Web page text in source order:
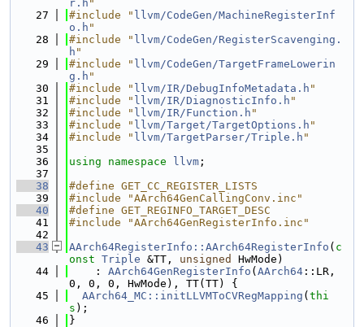
r.h "
   27
#include " llvm/CodeGen/MachineRegisterInf
o.h "
   28
#include " llvm/CodeGen/RegisterScavenging.
h "
   29
#include " llvm/CodeGen/TargetFrameLowerin
g.h "
   30
#include " llvm/IR/DebugInfoMetadata.h "
   31
#include " llvm/IR/DiagnosticInfo.h "
   32
#include " llvm/IR/Function.h "
   33
#include " llvm/Target/TargetOptions.h "
   34
#include " llvm/TargetParser/Triple.h "
   35
   36
using namespace llvm ;
   37
   38
#define GET_CC_REGISTER_LISTS
   39
#include "AArch64GenCallingConv.inc"
   40
#define GET_REGINFO_TARGET_DESC
   41
#include "AArch64GenRegisterInfo.inc"
   42
   43
AArch64RegisterInfo::AArch64RegisterInfo ( c
onst Triple &TT, unsigned
HwMode)
   44
    :
AArch64GenRegisterInfo ( AArch64 ::LR,
0, 0, 0, HwMode), TT(TT) {
   45
AArch64_MC::initLLVMToCVRegMapping ( thi
s );
   46
}